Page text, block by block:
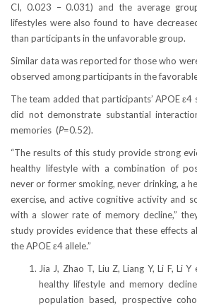
CI, 0.023 – 0.031) and the average
lifestyles were also found to have
than participants in the unfavorable group.
Similar data was reported for those who
observed among participants in the
The team added that participants’ APOE
did not demonstrate substantial
memories (P=0.52).
“The results of this study provide strong
healthy lifestyle with a combination of
never or former smoking, never drinking, a
exercise, and active cognitive activity and
with a slower rate of memory decline,”
study provides evidence that these effects
the APOE ε4 allele.”
Jia J, Zhao T, Liu Z, Liang Y, Li F, Li
healthy lifestyle and memory
population based, prospective